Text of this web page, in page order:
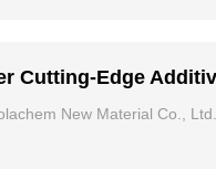
Cutting-Edge
New Material Co.,